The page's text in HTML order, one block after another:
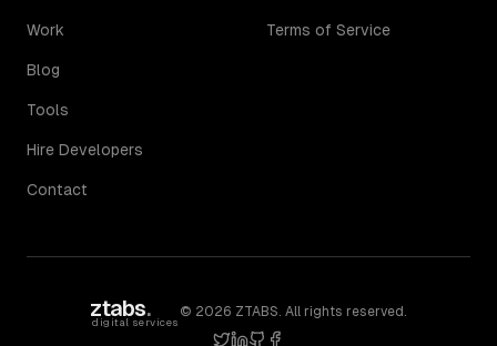
Work
Blog
Tools
Hire Developers
Contact
Terms of Service
ztabs.
digital services
© 2026 ZTABS. All rights reserved.